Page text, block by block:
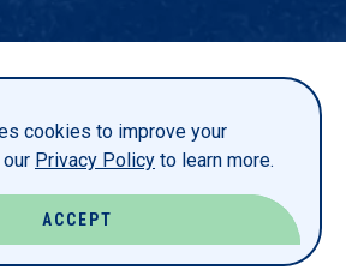
cookies to improve your
Privacy Policy to learn more.
ACCEPT
RESERVED.